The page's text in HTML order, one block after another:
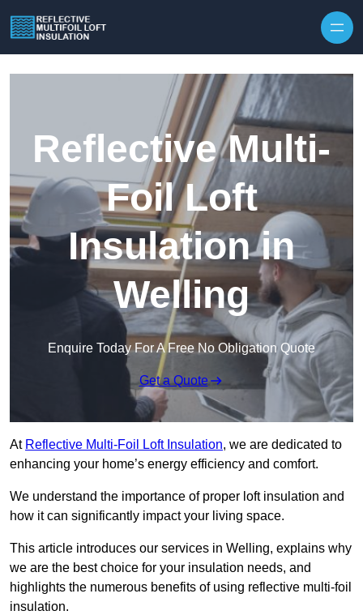
Reflective Multi-
Foil Loft
Insulation in
Welling
Enquire Today For A Free No Obligation Quote
Get a Quote
At Reflective Multi-Foil Loft Insulation, we are dedicated to
enhancing your home’s energy efficiency and comfort.
We understand the importance of proper loft insulation and
how it can significantly impact your living space.
This article introduces our services in Welling, explains why
we are the best choice for your insulation needs, and
highlights the numerous benefits of using reflective multi-foil
insulation.